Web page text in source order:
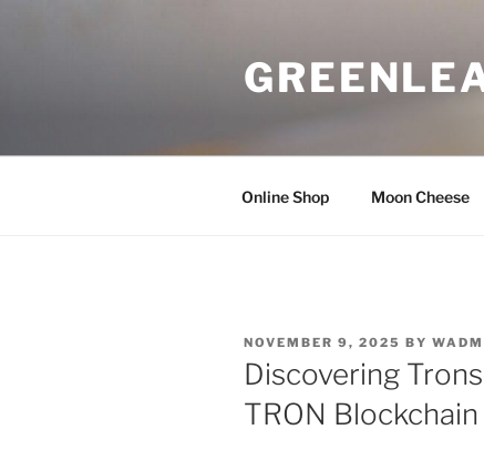
Online Shop Moon Cheese
POSTED
ON
NOVEMBER 9, 2025 BY
Discovering
TRON